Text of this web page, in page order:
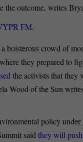
the outcome, writes
FM.
boisterous crowd of
they prepared to
the activists that they
Wood of the Sun
policy
saidthey will